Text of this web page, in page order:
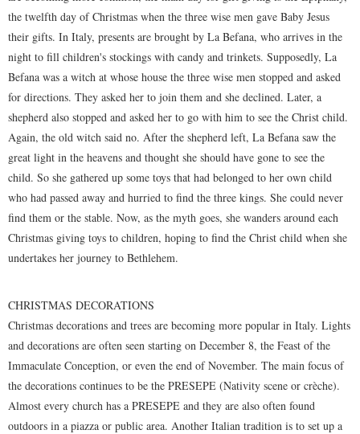
the twelfth day of Christmas when the three wise men gave Baby Jesus
their gifts. In Italy, presents are brought by La Befana, who arrives in the
night to fill children's stockings with candy and trinkets. Supposedly, La
Befana was a witch at whose house the three wise men stopped and asked
for directions. They asked her to join them and she declined. Later, a
shepherd also stopped and asked her to go with him to see the Christ child.
Again, the old witch said no. After the shepherd left, La Befana saw the
great light in the heavens and thought she should have gone to see the
child. So she gathered up some toys that had belonged to her own child
who had passed away and hurried to find the three kings. She could never
find them or the stable. Now, as the myth goes, she wanders around each
Christmas giving toys to children, hoping to find the Christ child when she
undertakes her journey to Bethlehem.
CHRISTMAS DECORATIONS
Christmas decorations and trees are becoming more popular in Italy. Lights
and decorations are often seen starting on December 8, the Feast of the
Immaculate Conception, or even the end of November. The main focus of
the decorations continues to be the PRESEPE (Nativity scene or crèche).
Almost every church has a PRESEPE and they are also often found
outdoors in a piazza or public area. Another Italian tradition is to set up a